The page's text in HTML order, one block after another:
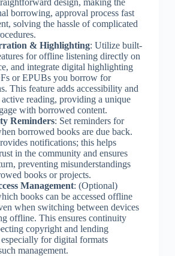
borrowing, approval process fast
solving the hassle of complicated
& Highlighting: Utilize built-
for offline listening directly on
and integrate digital highlighting
or EPUBs you borrow for
This feature adds accessibility and
reading, providing a unique
with borrowed content.
Reminders: Set reminders for
borrowed books are due back.
notifications; this helps
in the community and ensures
preventing misunderstandings
books or projects.
Management: (Optional)
books can be accessed offline
when switching between devices
offline. This ensures continuity
copyright and lending
for digital formats
management.